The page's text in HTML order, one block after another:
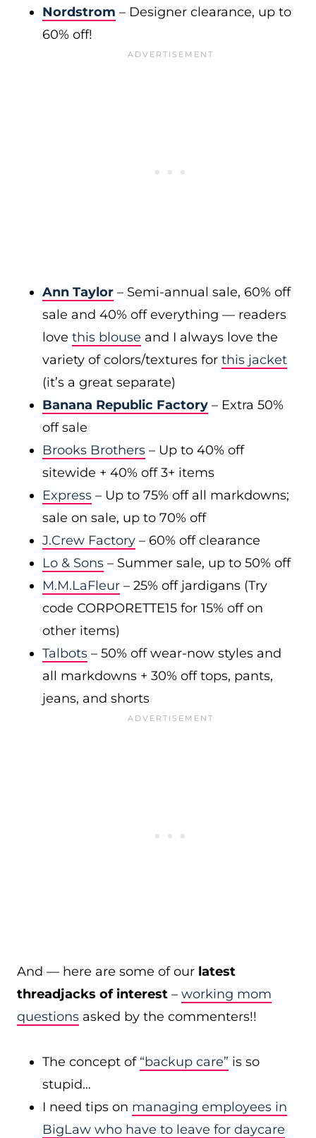
Nordstrom – Designer clearance, up to
60% off!
Ann Taylor – Semi-annual sale, 60% off
sale and 40% off everything — readers
love this blouse and I always love the
variety of colors/textures for this jacket
(it’s a great separate)
Banana Republic Factory – Extra 50%
off sale
Brooks Brothers – Up to 40% off
sitewide + 40% off 3+ items
Express – Up to 75% off all markdowns;
sale on sale, up to 70% off
J.Crew Factory – 60% off clearance
Lo & Sons – Summer sale, up to 50% off
M.M.LaFleur – 25% off jardigans (Try
code CORPORETTE15 for 15% off on
other items)
Talbots – 50% off wear-now styles and
all markdowns + 30% off tops, pants,
jeans, and shorts
And — here are some of our latest
threadjacks of interest – working mom
questions asked by the commenters!!
The concept of “backup care” is so
stupid…
I need tips on managing employees in
BigLaw who have to leave for daycare